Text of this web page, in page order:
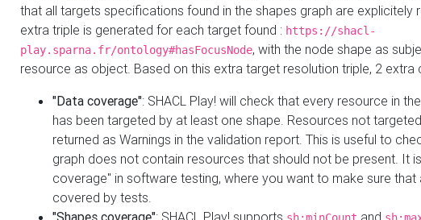
that all targets specifications found in the shapes graph are explicitely
extra triple is generated for each target found : https://shacl-
play.sparna.fr/ontology#hasFocusNode, with the node shape as
resource as object. Based on this extra target resolution triple, 2 extra
"Data coverage": SHACL Play! will check that every resource in
has been targeted by at least one shape. Resources not
returned as Warnings in the validation report. This is useful to
graph does not contain resources that should not be present. It
coverage" in software testing, where you want to make sure that
covered by tests.
"Shapes coverage": SHACL Play! supports and